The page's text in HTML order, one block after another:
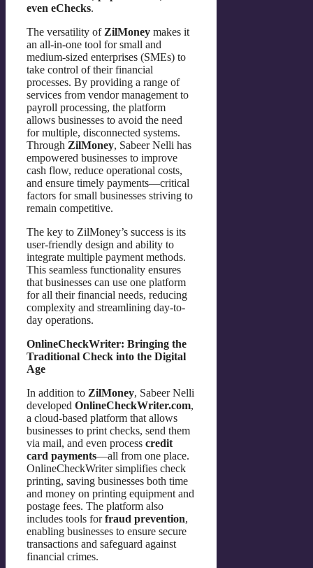
even eChecks.
The versatility of ZilMoney makes it
an all-in-one tool for small and
medium-sized enterprises (SMEs) to
take control of their financial
processes. By providing a range of
services from vendor management to
payroll processing, the platform
allows businesses to avoid the need
for multiple, disconnected systems.
Through ZilMoney, Sabeer Nelli has
empowered businesses to improve
cash flow, reduce operational costs,
and ensure timely payments—critical
factors for small businesses striving to
remain competitive.
The key to ZilMoney’s success is its
user-friendly design and ability to
integrate multiple payment methods.
This seamless functionality ensures
that businesses can use one platform
for all their financial needs, reducing
complexity and streamlining day-to-
day operations.
OnlineCheckWriter: Bringing the
Traditional Check into the Digital
Age
In addition to ZilMoney, Sabeer Nelli
developed OnlineCheckWriter.com,
a cloud-based platform that allows
businesses to print checks, send them
via mail, and even process credit
card payments—all from one place.
OnlineCheckWriter simplifies check
printing, saving businesses both time
and money on printing equipment and
postage fees. The platform also
includes tools forfraud prevention,
enabling businesses to ensure secure
transactions and safeguard against
financial crimes.